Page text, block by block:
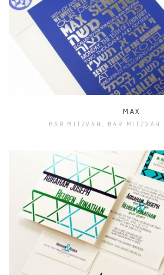
MAX
BAR MITZVAH, BAR MITZVAH